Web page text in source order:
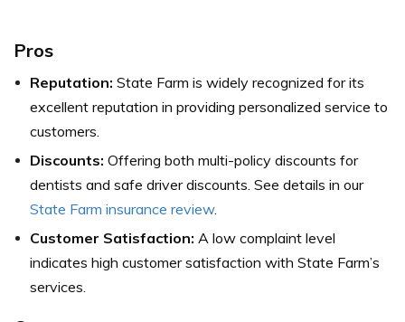
Pros
Reputation: State Farm is widely recognized for its
excellent reputation in providing personalized service to
customers.
Discounts: Offering both multi-policy discounts for
dentists and safe driver discounts. See details in our
State Farm insurance review.
Customer Satisfaction: A low complaint level
indicates high customer satisfaction with State Farm’s
services.